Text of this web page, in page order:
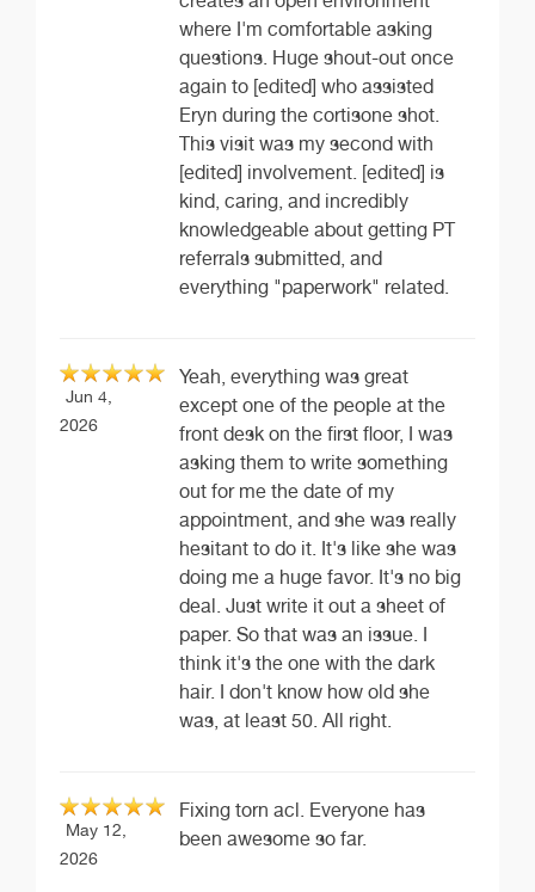
where I'm comfortable asking
questions. Huge shout-out once
again to [edited] who assisted
Eryn during the cortisone shot.
This visit was my second with
[edited] involvement. [edited] is
kind, caring, and incredibly
knowledgeable about getting PT
referrals submitted, and
everything "paperwork" related.
Jun 4,
2026
Yeah, everything was great
except one of the people at the
front desk on the first floor, I was
asking them to write something
out for me the date of my
appointment, and she was really
hesitant to do it. It's like she was
doing me a huge favor. It's no big
deal. Just write it out a sheet of
paper. So that was an issue. I
think it's the one with the dark
hair. I don't know how old she
was, at least 50. All right.
May 12,
2026
Fixing torn acl. Everyone has
been awesome so far.